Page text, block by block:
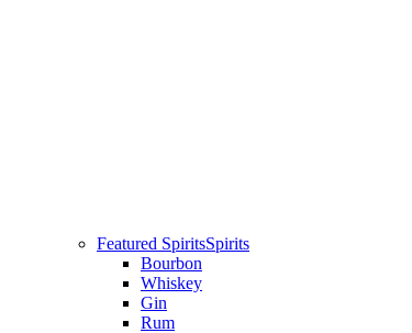
Featured SpiritsSpirits
Bourbon
Whiskey
Gin
Rum